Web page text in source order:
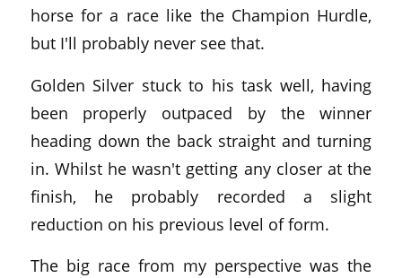
horse for a race like the Champion Hurdle,
but I'll probably never see that.
Golden Silver stuck to his task well, having
been properly outpaced by the winner
heading down the back straight and turning
in. Whilst he wasn't getting any closer at the
finish, he probably recorded a slight
reduction on his previous level of form.
The big race from my perspective was the